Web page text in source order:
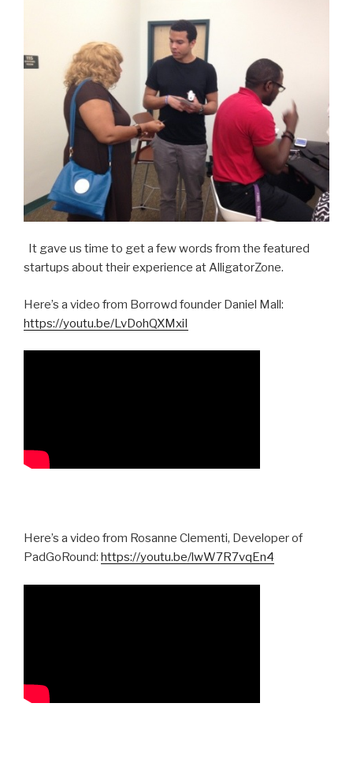
It gave us time to get a few words from the featured
startups about their experience at AlligatorZone.
Here’s a video from Borrowd founder Daniel Mall:
https://youtu.be/LvDohQXMxiI
Here’s a video from Rosanne Clementi, Developer of
PadGoRound: https://youtu.be/lwW7R7vqEn4